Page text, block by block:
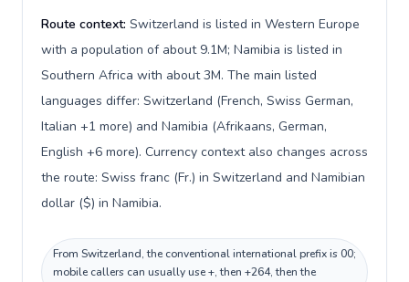
Route context: Switzerland is listed in Western Europe
with a population of about 9.1M; Namibia is listed in
Southern Africa with about 3M. The main listed
languages differ: Switzerland (French, Swiss German,
Italian +1 more) and Namibia (Afrikaans, German,
English +6 more). Currency context also changes across
the route: Swiss franc (Fr.) in Switzerland and Namibian
dollar ($) in Namibia.
From Switzerland, the conventional international prefix is 00;
mobile callers can usually use +, then +264, then the